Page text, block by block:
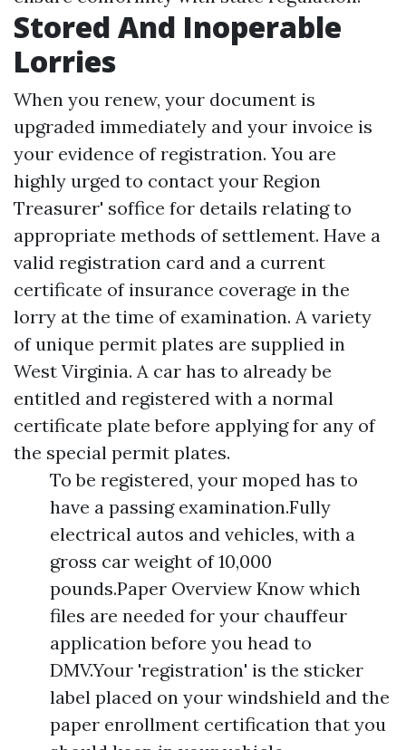
Stored And Inoperable
Lorries
When you renew, your document is
upgraded immediately and your invoice is
your evidence of registration. You are
highly urged to contact your Region
Treasurer' soffice for details relating to
appropriate methods of settlement. Have a
valid registration card and a current
certificate of insurance coverage in the
lorry at the time of examination. A variety
of unique permit plates are supplied in
West Virginia. A car has to already be
entitled and registered with a normal
certificate plate before applying for any of
the special permit plates.
To be registered, your moped has to
have a passing examination.Fully
electrical autos and vehicles, with a
gross car weight of 10,000
pounds.Paper Overview Know which
files are needed for your chauffeur
application before you head to
DMV.Your 'registration' is the sticker
label placed on your windshield and the
paper enrollment certification that you